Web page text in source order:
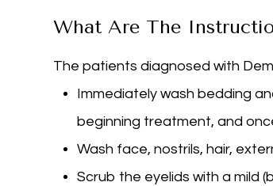
What Are The
The patients diagnosed with
Immediately wash bedding
beginning treatment, and
Wash face, nostrils, hair,
Scrub the eyelids with a mild